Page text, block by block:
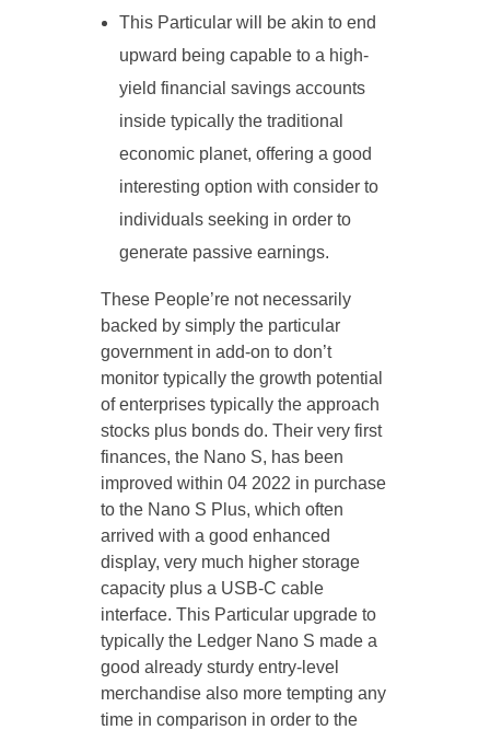
This Particular will be akin to end
upward being capable to a high-
yield financial savings accounts
inside typically the traditional
economic planet, offering a good
interesting option with consider to
individuals seeking in order to
generate passive earnings.
These People’re not necessarily
backed by simply the particular
government in add-on to don’t
monitor typically the growth potential
of enterprises typically the approach
stocks plus bonds do. Their very first
finances, the Nano S, has been
improved within 04 2022 in purchase
to the Nano S Plus, which often
arrived with a good enhanced
display, very much higher storage
capacity plus a USB-C cable
interface. This Particular upgrade to
typically the Ledger Nano S made a
good already sturdy entry-level
merchandise also more tempting any
time in comparison in order to the